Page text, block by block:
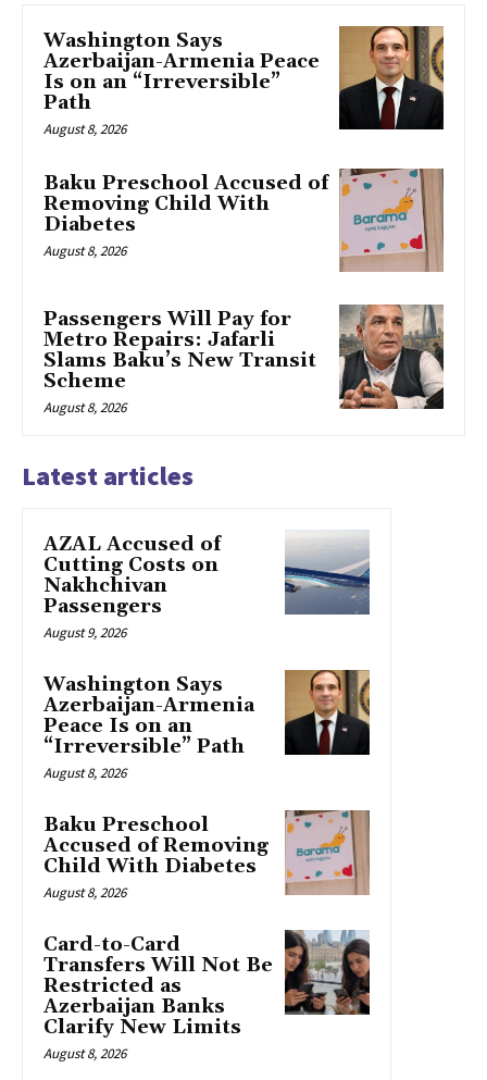
Washington Says
Azerbaijan-Armenia Peace
Is on an “Irreversible”
Path
August 8, 2026
Baku Preschool Accused of
Removing Child With
Diabetes
August 8, 2026
Passengers Will Pay for
Metro Repairs: Jafarli
Slams Baku’s New Transit
Scheme
August 8, 2026
Latest articles
AZAL Accused of
Cutting Costs on
Nakhchivan
Passengers
August 9, 2026
Washington Says
Azerbaijan-Armenia
Peace Is on an
“Irreversible” Path
August 8, 2026
Baku Preschool
Accused of Removing
Child With Diabetes
August 8, 2026
Card-to-Card
Transfers Will Not Be
Restricted as
Azerbaijan Banks
Clarify New Limits
August 8, 2026